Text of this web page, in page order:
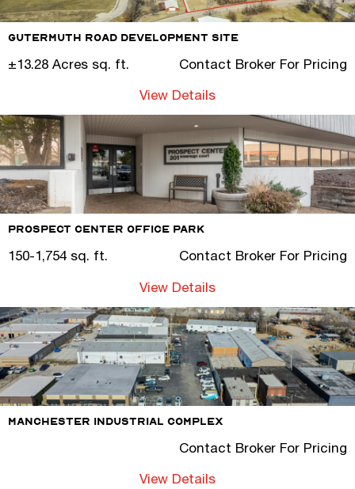
Gutermuth Road Development Site
±13.28 Acres sq. ft. Contact Broker For Pricing
View Details
Prospect Center Office Park
150-1,754 sq. ft. Contact Broker For Pricing
View Details
Manchester Industrial Complex
Contact Broker For Pricing
View Details